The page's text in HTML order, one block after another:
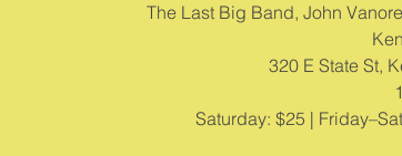
The Last Big Band, John
320 E State St,
Saturday: $25 |